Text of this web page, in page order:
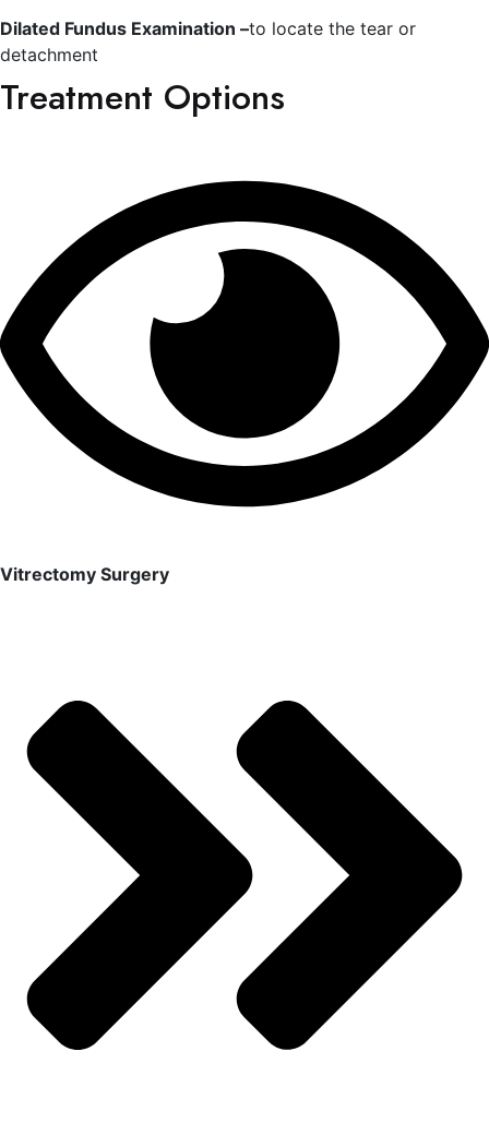
Dilated Fundus Examination –to locate the tear or
detachment
Treatment Options
Vitrectomy Surgery